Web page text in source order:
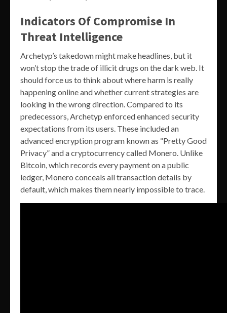
Indicators Of Compromise In
Threat Intelligence
Archetyp’s takedown might make headlines, but it
won’t stop the trade of illicit drugs on the dark web. It
should force us to think about where harm is really
happening online and whether current strategies are
looking in the wrong direction. Compared to its
predecessors, Archetyp enforced enhanced security
expectations from its users. These included an
advanced encryption program known as “Pretty Good
Privacy” and a cryptocurrency called Monero. Unlike
Bitcoin, which records every payment on a public
ledger, Monero conceals all transaction details by
default, which makes them nearly impossible to trace.